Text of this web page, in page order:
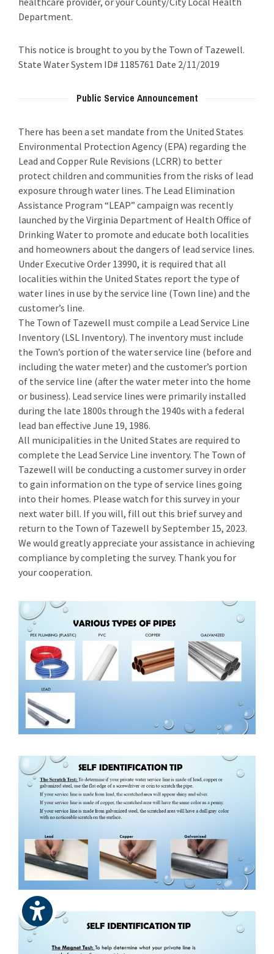
Department.
This notice is brought to you by the Town of Tazewell.
State Water System ID# 1185761 Date 2/11/2019
Public Service Announcement
There has been a set mandate from the United States
Environmental Protection Agency (EPA) regarding the
Lead and Copper Rule Revisions (LCRR) to better
protect children and communities from the risks of lead
exposure through water lines. The Lead Elimination
Assistance Program “LEAP” campaign was recently
launched by the Virginia Department of Health Office of
Drinking Water to promote and educate both localities
and homeowners about the dangers of lead service lines.
Under Executive Order 13990, it is required that all
localities within the United States report the type of
water lines in use by the service line (Town line) and the
customer’s line.
The Town of Tazewell must compile a Lead Service Line
Inventory (LSL Inventory). The inventory must include
the Town’s portion of the water service line (before and
including the water meter) and the customer’s portion
of the service line (after the water meter into the home
or business). Lead service lines were primarily installed
during the late 1800s through the 1940s with a federal
lead ban effective June 19, 1986.
All municipalities in the United States are required to
complete the Lead Service Line inventory. The Town of
Tazewell will be conducting a customer survey in order
to gain information on the type of service lines going
into their homes. Please watch for this survey in your
next water bill. If you will, fill out this brief survey and
return to the Town of Tazewell by September 15, 2023.
We would greatly appreciate your assistance in achieving
compliance by completing the survey. Thank you for
your cooperation.